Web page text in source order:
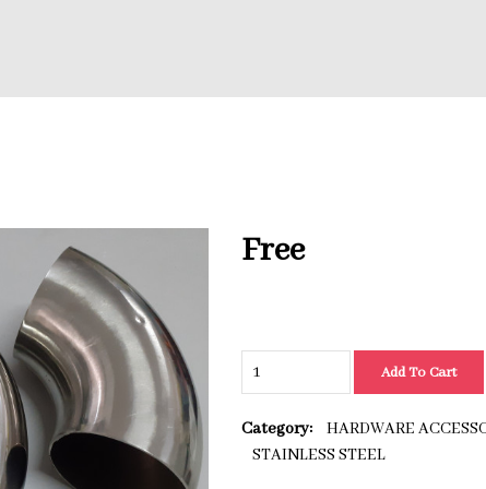
Free
Add To Cart
Category:
HARDWARE
STAINLESS STEEL